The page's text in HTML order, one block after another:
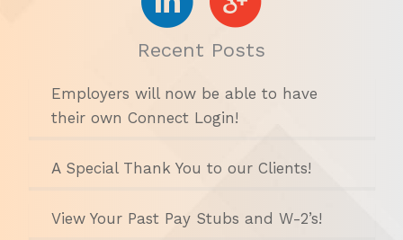
Recent Posts
Employers will now be able to have
their own Connect Login!
A Special Thank You to our Clients!
View Your Past Pay Stubs and W-2’s!